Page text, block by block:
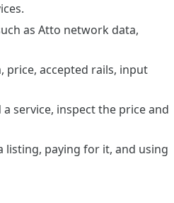
as Atto network data,
price, accepted rails, input
service, inspect the price and
listing, paying for it, and using